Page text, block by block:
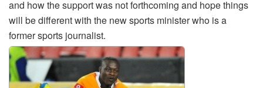
and how the support was not forthcoming and hope things
will be different with the new sports minister who is a
former sports journalist.